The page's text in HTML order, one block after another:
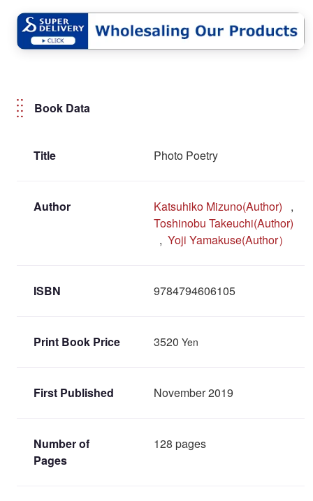
Book Data
Title Photo Poetry
Author Katsuhiko Mizuno(Author) ,
Toshinobu Takeuchi(Author)
, Yoji Yamakuse(Author）
ISBN 9784794606105
Print Book Price 3520 Yen
First Published November 2019
Number of
Pages
128 pages